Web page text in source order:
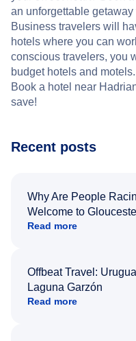
an unforgettable
Business travelers will
hotels where you can
conscious travelers, you
budget hotels and
Book a hotel near
save!
Recent posts
Why Are People
Welcome to
Read more
Offbeat Travel:
Laguna Garzón
Read more